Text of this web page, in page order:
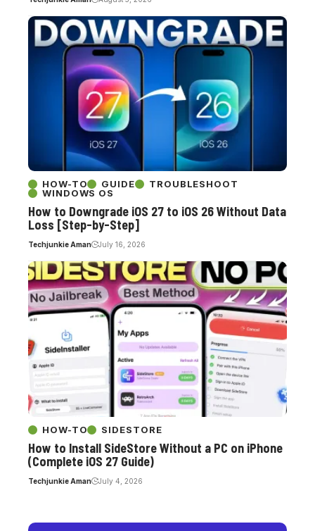
HOW-TO GUIDE
TROUBLESHOOT
WINDOWS OS
How to Downgrade iOS 27 to iOS 26 Without Data
Loss [Step-by-Step]
Techjunkie Aman July 16, 2026
HOW-TO SIDESTORE
How to Install SideStore Without a PC on iPhone
(Complete iOS 27 Guide)
Techjunkie Aman July 4, 2026